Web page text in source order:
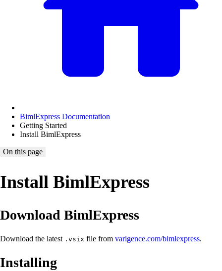
BimlExpress Documentation
Getting Started
Install BimlExpress
On this page
Install BimlExpress
Download BimlExpress
Download the latest .vsix file from varigence.com/bimlexpress.
Installing